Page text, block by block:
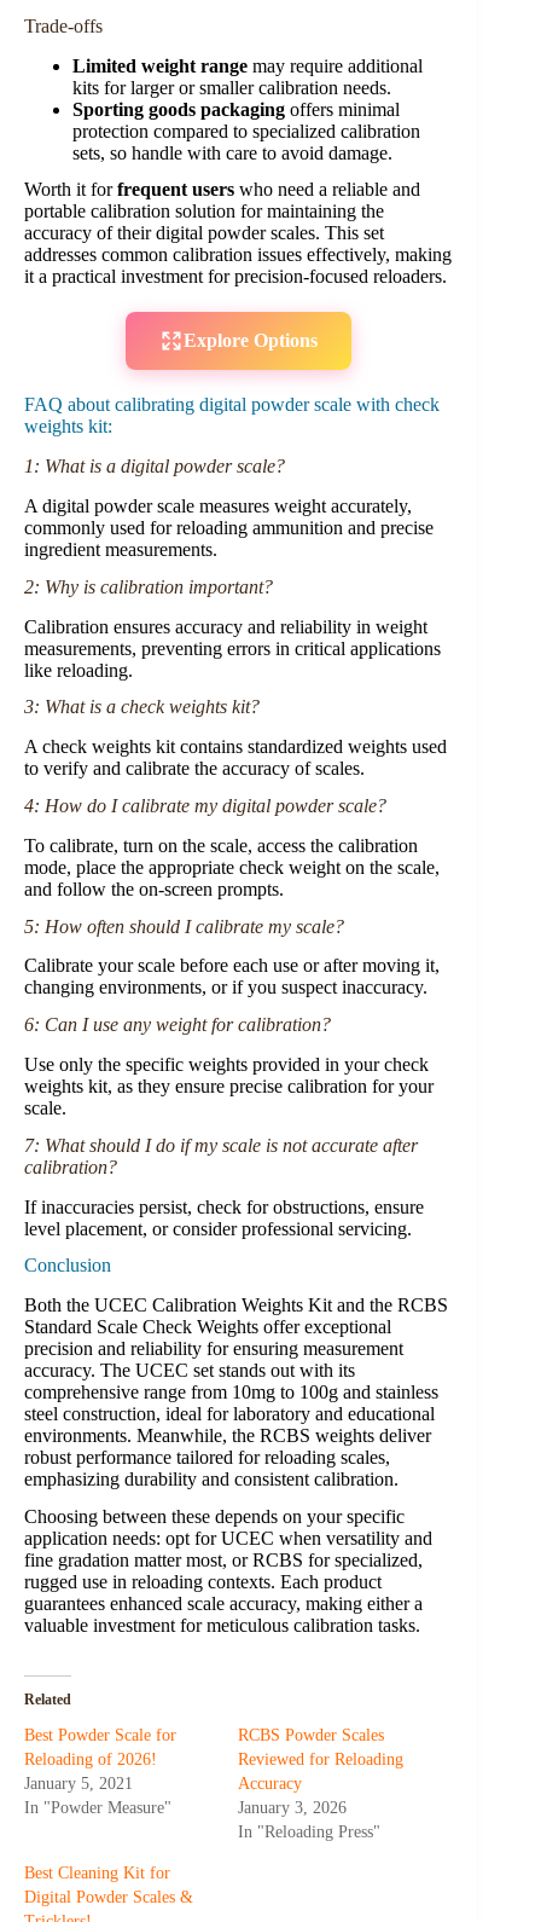
Trade-offs
Limited weight range may require additional
kits for larger or smaller calibration needs.
Sporting goods packaging offers minimal
protection compared to specialized calibration
sets, so handle with care to avoid damage.
Worth it forfrequent users who need a reliable and
portable calibration solution for maintaining the
accuracy of their digital powder scales. This set
addresses common calibration issues effectively, making
it a practical investment for precision-focused reloaders.
Explore Options
FAQ about calibrating digital powder scale with check
weights kit:
1: What is a digital powder scale?
A digital powder scale measures weight accurately,
commonly used for reloading ammunition and precise
ingredient measurements.
2: Why is calibration important?
Calibration ensures accuracy and reliability in weight
measurements, preventing errors in critical applications
like reloading.
3: What is a check weights kit?
A check weights kit contains standardized weights used
to verify and calibrate the accuracy of scales.
4: How do I calibrate my digital powder scale?
To calibrate, turn on the scale, access the calibration
mode, place the appropriate check weight on the scale,
and follow the on-screen prompts.
5: How often should I calibrate my scale?
Calibrate your scale before each use or after moving it,
changing environments, or if you suspect inaccuracy.
6: Can I use any weight for calibration?
Use only the specific weights provided in your check
weights kit, as they ensure precise calibration for your
scale.
7: What should I do if my scale is not accurate after
calibration?
If inaccuracies persist, check for obstructions, ensure
level placement, or consider professional servicing.
Conclusion
Both the UCEC Calibration Weights Kit and the RCBS
Standard Scale Check Weights offer exceptional
precision and reliability for ensuring measurement
accuracy. The UCEC set stands out with its
comprehensive range from 10mg to 100g and stainless
steel construction, ideal for laboratory and educational
environments. Meanwhile, the RCBS weights deliver
robust performance tailored for reloading scales,
emphasizing durability and consistent calibration.
Choosing between these depends on your specific
application needs: opt for UCEC when versatility and
fine gradation matter most, or RCBS for specialized,
rugged use in reloading contexts. Each product
guarantees enhanced scale accuracy, making either a
valuable investment for meticulous calibration tasks.
Related
Best Powder Scale for
Reloading of 2026!
January 5, 2021
In "Powder Measure"
RCBS Powder Scales
Reviewed for Reloading
Accuracy
January 3, 2026
In "Reloading Press"
Best Cleaning Kit for
Digital Powder Scales &